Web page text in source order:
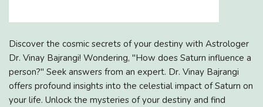
Discover the cosmic secrets of your destiny with Astrologer
Dr. Vinay Bajrangi! Wondering, "How does Saturn influence a
person?" Seek answers from an expert. Dr. Vinay Bajrangi
offers profound insights into the celestial impact of Saturn on
your life. Unlock the mysteries of your destiny and find